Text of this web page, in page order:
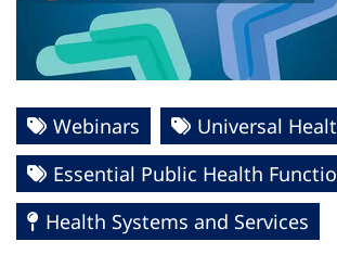
Webinars
Universal
Essential Public Health
Health Systems and Services